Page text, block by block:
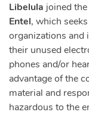
Libelula joined
Entel, which
organizations and
their unused
phones and/or
advantage of the
material and
hazardous to the